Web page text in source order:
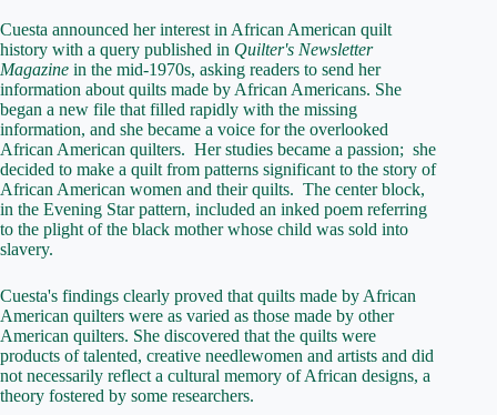
Cuesta announced her interest in African American quilt
history with a query published in Quilter's Newsletter
Magazine in the mid-1970s, asking readers to send her
information about quilts made by African Americans. She
began a new file that filled rapidly with the missing
information, and she became a voice for the overlooked
African American quilters. Her studies became a passion; she
decided to make a quilt from patterns significant to the story of
African American women and their quilts. The center block,
in the Evening Star pattern, included an inked poem referring
to the plight of the black mother whose child was sold into
slavery.
Cuesta's findings clearly proved that quilts made by African
American quilters were as varied as those made by other
American quilters. She discovered that the quilts were
products of talented, creative needlewomen and artists and did
not necessarily reflect a cultural memory of African designs, a
theory fostered by some researchers.